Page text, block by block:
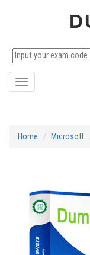
Toggle
Home Microsoft